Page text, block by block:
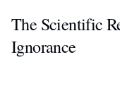
The Scientific
Ignorance